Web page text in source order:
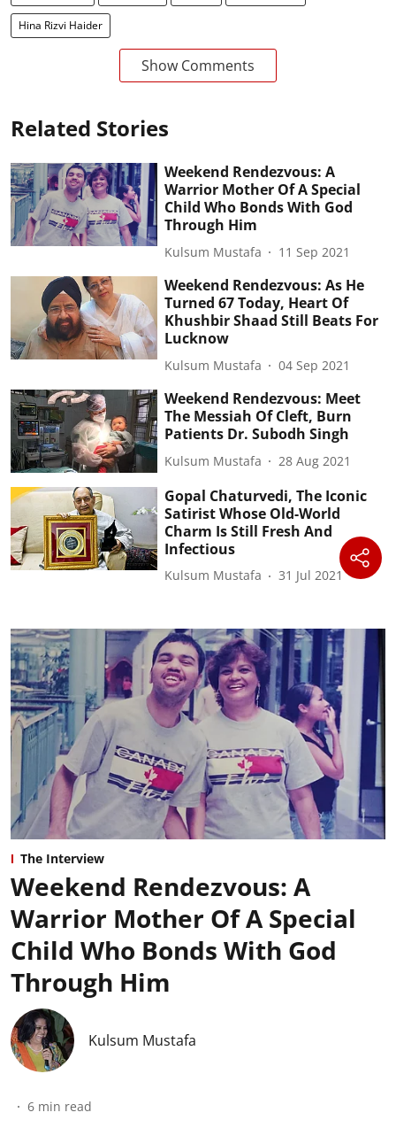
Hina Rizvi Haider
Show Comments
Related Stories
Weekend Rendezvous: A
Warrior Mother Of A Special
Child Who Bonds With God
Through Him
Kulsum Mustafa 11 Sep 2021
Weekend Rendezvous: As He
Turned 67 Today, Heart Of
Khushbir Shaad Still Beats For
Lucknow
Kulsum Mustafa 04 Sep 2021
Weekend Rendezvous: Meet
The Messiah Of Cleft, Burn
Patients Dr. Subodh Singh
Kulsum Mustafa 28 Aug 2021
Gopal Chaturvedi, The Iconic
Satirist Whose Old-World
Charm Is Still Fresh And
Infectious
Kulsum Mustafa 31 Jul 2021
The Interview
Weekend Rendezvous: A
Warrior Mother Of A Special
Child Who Bonds With God
Through Him
Kulsum Mustafa
6 min read